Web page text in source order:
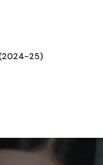
(2024-25)